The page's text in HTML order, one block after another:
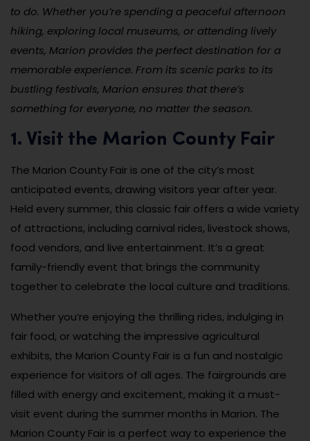
to do. Whether you’re spending a peaceful afternoon
hiking, exploring local museums, or attending lively
events, Marion provides the perfect destination for a
memorable experience. From its scenic parks to its
bustling festivals, Marion ensures that there’s
something for everyone, no matter the season.
1. Visit the Marion County Fair
The Marion County Fair is one of the city’s most
anticipated events, drawing visitors year after year.
Held every summer, this classic fair offers a wide variety
of attractions, including carnival rides, livestock shows,
food vendors, and live entertainment. It’s a great
family-friendly event that brings the community
together to celebrate the local culture and traditions.
Whether you’re enjoying the thrilling rides, indulging in
fair food, or watching the impressive agricultural
exhibits, the Marion County Fair is a fun and nostalgic
experience for visitors of all ages. The fairgrounds are
filled with energy and excitement, making it a must-
visit event during the summer months in Marion. The
Marion County Fair is a perfect way to experience the